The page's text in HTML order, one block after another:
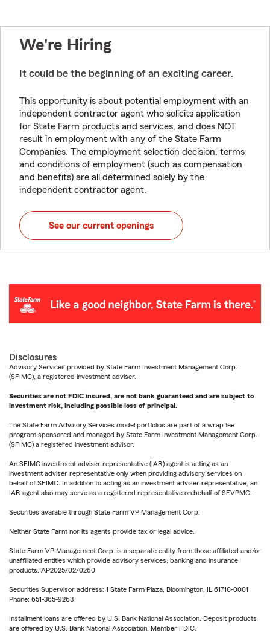
We're Hiring
It could be the beginning of an exciting career.
This opportunity is about potential employment with an
independent contractor agent who solicits application
for State Farm products and services, and does NOT
result in employment with any of the State Farm
Companies. The employment selection decision, terms
and conditions of employment (such as compensation
and benefits) are all determined solely by the
independent contractor agent.
See our current openings
Disclosures
Advisory Services provided by State Farm Investment Management Corp.
(SFIMC), a registered investment adviser.
Securities are not FDIC insured, are not bank guaranteed and are subject to
investment risk, including possible loss of principal.
The State Farm Advisory Services model portfolios are part of a wrap fee
program sponsored and managed by State Farm Investment Management Corp.
(SFIMC) a registered investment advisor.
An SFIMC investment adviser representative (IAR) agent is acting as an
investment adviser representative only when providing advisory services on
behalf of SFIMC. In addition to acting as an investment adviser representative, an
IAR agent also may serve as a registered representative on behalf of SFVPMC.
Securities available through State Farm VP Management Corp.
Neither State Farm nor its agents provide tax or legal advice.
State Farm VP Management Corp. is a separate entity from those affiliated and/or
unaffiliated entities which provide advisory services, banking and insurance
products. AP2025/02/0260
Securities Supervisor address: 1 State Farm Plaza, Bloomington, IL 61710-0001
Phone: 651-365-9263
Installment loans are offered by U.S. Bank National Association. Deposit products
are offered by U.S. Bank National Association. Member FDIC.